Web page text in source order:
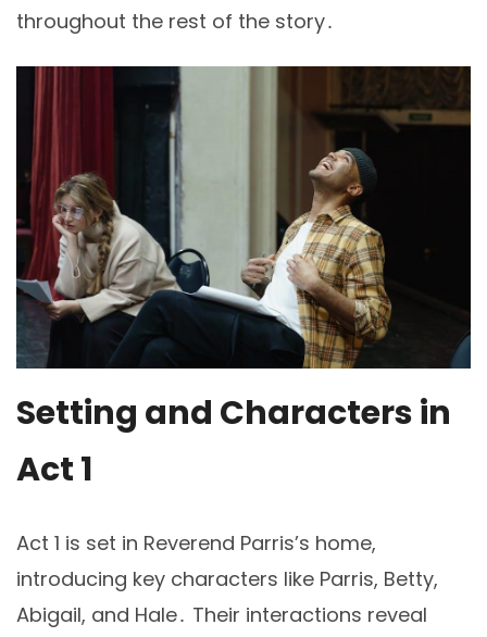
throughout the rest of the story․
Setting and Characters in
Act 1
Act 1 is set in Reverend Parris’s home,
introducing key characters like Parris, Betty,
Abigail, and Hale․ Their interactions reveal